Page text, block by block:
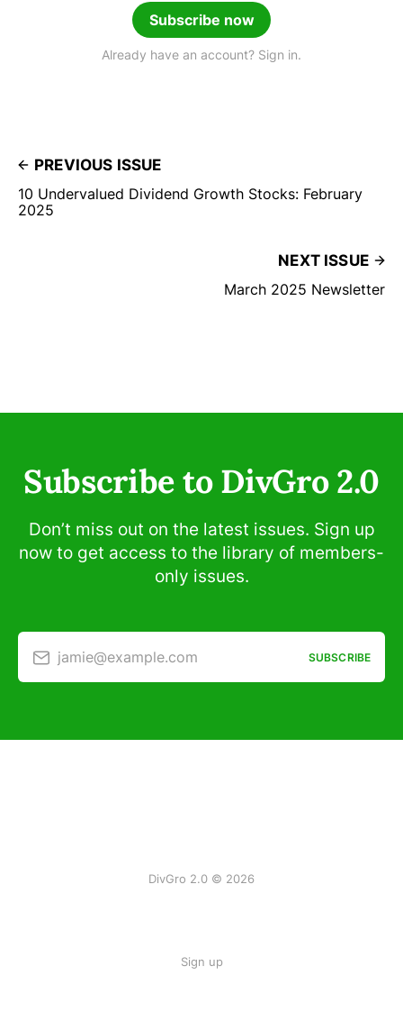
Subscribe now
Already have an account? Sign in.
PREVIOUS ISSUE
10 Undervalued Dividend Growth Stocks: February
2025
NEXT ISSUE
March 2025 Newsletter
Subscribe to DivGro 2.0
Don’t miss out on the latest issues. Sign up
now to get access to the library of members-
only issues.
jamie@example.com SUBSCRIBE
DivGro 2.0 © 2026
Sign up